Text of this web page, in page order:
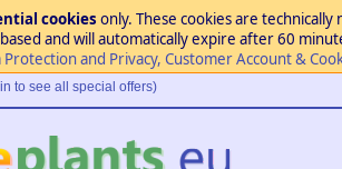
cookies only. These cookies are
and will automatically expire after 60
Protection and Privacy, Customer Account &
to see all special offers)